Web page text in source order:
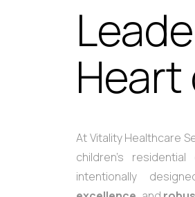
Heart
At Vitality Healthcare
children’s
intentionally